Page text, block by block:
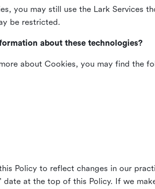
you may still use the Lark Services
be restricted.
about these technologies?
about Cookies, you may find the
Policy to reflect changes in our
date at the top of this Policy. If we